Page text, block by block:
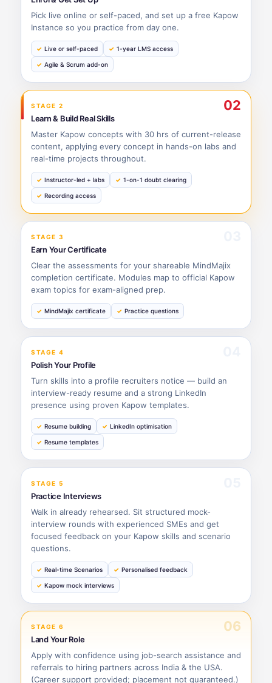
Pick live online or self-paced, and set up a free Kapow
Instance so you practice from day one.
Live or self-paced 1-year LMS access
Agile & Scrum add-on
STAGE 2 02
Learn & Build Real Skills
Master Kapow concepts with 30 hrs of current-release
content, applying every concept in hands-on labs and
real-time projects throughout.
Instructor-led + labs 1-on-1 doubt clearing
Recording access
STAGE 3
Earn Your Certificate
Clear the assessments for your shareable MindMajix
completion certificate. Modules map to official Kapow
exam topics for exam-aligned prep.
MindMajix certificate Practice questions
STAGE 4
Polish Your Profile
Turn skills into a profile recruiters notice — build an
interview-ready resume and a strong LinkedIn
presence using proven Kapow templates.
Resume building LinkedIn optimisation
Resume templates
STAGE 5
Practice Interviews
Walk in already rehearsed. Sit structured mock-
interview rounds with experienced SMEs and get
focused feedback on your Kapow skills and scenario
questions.
Real-time Scenarios Personalised feedback
Kapow mock interviews
STAGE 6 06
Land Your Role
Apply with confidence using job-search assistance and
referrals to hiring partners across India & the USA.
(Career support provided; placement not guaranteed.)